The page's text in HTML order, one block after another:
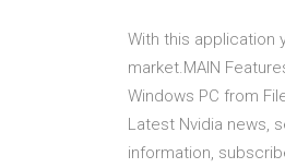
With this application
market.MAIN
Windows PC from
Latest Nvidia news,
information,